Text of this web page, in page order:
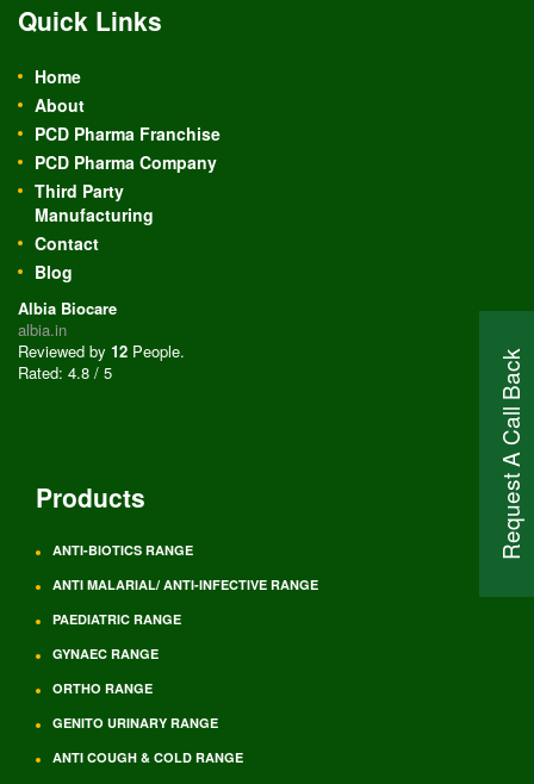
Request A Call Back
Quick Links
Home
About
PCD Pharma Franchise
PCD Pharma Company
Third Party
Manufacturing
Contact
Blog
Albia Biocare
albia.in
Reviewed by 12 People.
Rated: 4.8 / 5
Products
ANTI-BIOTICS RANGE
ANTI MALARIAL/ ANTI-INFECTIVE RANGE
PAEDIATRIC RANGE
GYNAEC RANGE
ORTHO RANGE
GENITO URINARY RANGE
ANTI COUGH & COLD RANGE